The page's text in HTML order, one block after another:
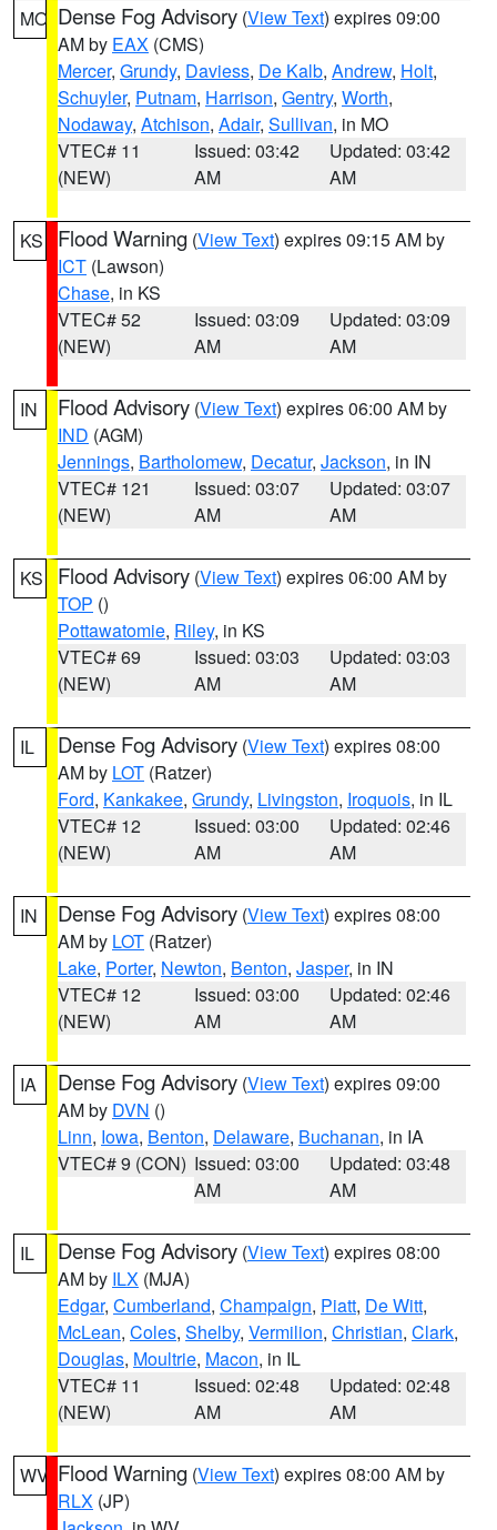
MO Dense Fog Advisory (View Text) expires 09:00
AM by EAX (CMS)
Mercer, Grundy, Daviess, De Kalb, Andrew, Holt,
Schuyler, Putnam, Harrison, Gentry, Worth,
Nodaway, Atchison, Adair, Sullivan, in MO
VTEC# 11
(NEW)
Issued: 03:42
AM
Updated: 03:42
AM
KS Flood Warning (View Text) expires 09:15 AM by
ICT (Lawson)
Chase, in KS
VTEC# 52
(NEW)
Issued: 03:09
AM
Updated: 03:09
AM
IN Flood Advisory (View Text) expires 06:00 AM by
IND (AGM)
Jennings, Bartholomew, Decatur, Jackson, in IN
VTEC# 121
(NEW)
Issued: 03:07
AM
Updated: 03:07
AM
KS Flood Advisory (View Text) expires 06:00 AM by
TOP ()
Pottawatomie, Riley, in KS
VTEC# 69
(NEW)
Issued: 03:03
AM
Updated: 03:03
AM
IL Dense Fog Advisory (View Text) expires 08:00
AM by LOT (Ratzer)
Ford, Kankakee, Grundy, Livingston, Iroquois, in IL
VTEC# 12
(NEW)
Issued: 03:00
AM
Updated: 02:46
AM
IN Dense Fog Advisory (View Text) expires 08:00
AM by LOT (Ratzer)
Lake, Porter, Newton, Benton, Jasper, in IN
VTEC# 12
(NEW)
Issued: 03:00
AM
Updated: 02:46
AM
IA Dense Fog Advisory (View Text) expires 09:00
AM by DVN ()
Linn, Iowa, Benton, Delaware, Buchanan, in IA
VTEC# 9 (CON) Issued: 03:00
AM
Updated: 03:48
AM
IL Dense Fog Advisory (View Text) expires 08:00
AM by ILX (MJA)
Edgar, Cumberland, Champaign, Piatt, De Witt,
McLean, Coles, Shelby, Vermilion, Christian, Clark,
Douglas, Moultrie, Macon, in IL
VTEC# 11
(NEW)
Issued: 02:48
AM
Updated: 02:48
AM
WV Flood Warning (View Text) expires 08:00 AM by
RLX (JP)